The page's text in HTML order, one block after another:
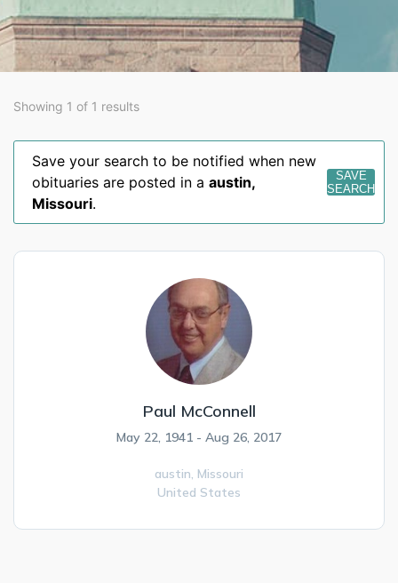
Showing 1 of 1 results
Save your search to be notified when new
obituaries are posted in a austin,
Missouri.
SAVE
SEARCH
Paul McConnell
May 22, 1941 - Aug 26, 2017
austin, Missouri
United States